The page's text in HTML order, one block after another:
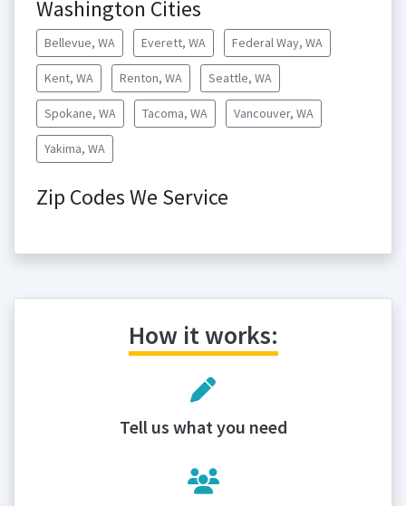
Washington Cities
Bellevue, WA Everett, WA Federal Way, WA
Kent, WA Renton, WA Seattle, WA
Spokane, WA Tacoma, WA Vancouver, WA
Yakima, WA
Zip Codes We Service
How it works:
Tell us what you need